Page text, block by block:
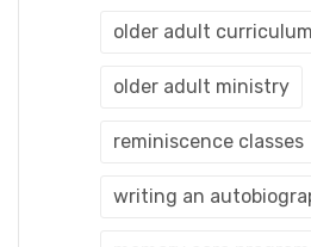
older adult curriculum
older adult ministry
reminiscence classes
writing an